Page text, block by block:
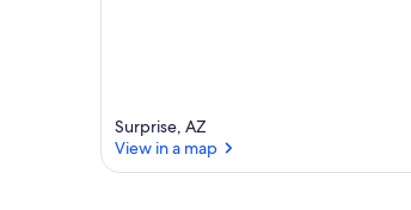
Surprise, AZ
View in a map